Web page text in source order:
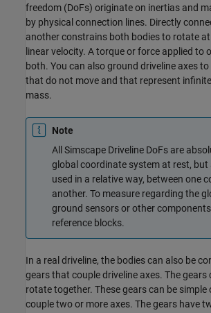
freedom (DoFs) originate on inertias and
by physical connection lines. Directly
another constrains both bodies to rotate
linear velocity. A torque or force applied to
both. You can also ground driveline axes
that do not move and that represent
mass.
Note
All Simscape Driveline DoFs are
global coordinate system at rest, but
used in a relative way, between one
another. To measure regarding the
ground sensors or other
reference blocks.
In a real driveline, the bodies can also be
gears that couple driveline axes. The
rotate together. These gears can be simple
couple two or more axes. The gears have